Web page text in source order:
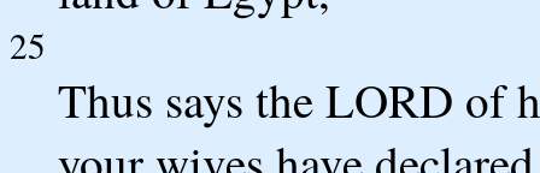
25
Thus says the LORD of